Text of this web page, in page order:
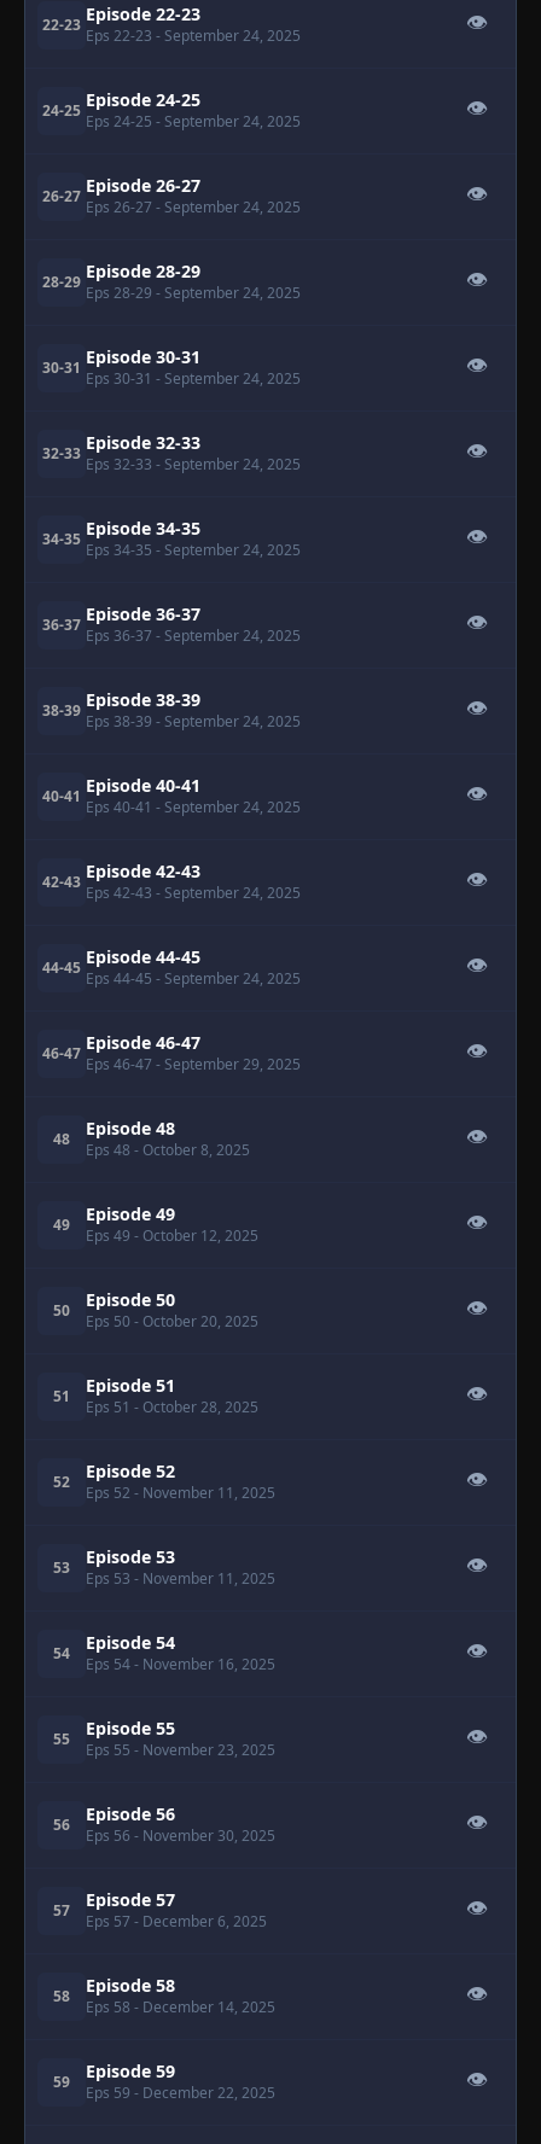
22-23 Episode 22-23
Eps 22-23 - September 24, 2025
👁
24-25 Episode 24-25
Eps 24-25 - September 24, 2025
👁
26-27 Episode 26-27
Eps 26-27 - September 24, 2025
👁
28-29 Episode 28-29
Eps 28-29 - September 24, 2025
👁
30-31 Episode 30-31
Eps 30-31 - September 24, 2025
👁
32-33 Episode 32-33
Eps 32-33 - September 24, 2025
👁
34-35 Episode 34-35
Eps 34-35 - September 24, 2025
👁
36-37 Episode 36-37
Eps 36-37 - September 24, 2025
👁
38-39 Episode 38-39
Eps 38-39 - September 24, 2025
👁
40-41 Episode 40-41
Eps 40-41 - September 24, 2025
👁
42-43 Episode 42-43
Eps 42-43 - September 24, 2025
👁
44-45 Episode 44-45
Eps 44-45 - September 24, 2025
👁
46-47 Episode 46-47
Eps 46-47 - September 29, 2025
👁
48 Episode 48
Eps 48 - October 8, 2025
👁
49 Episode 49
Eps 49 - October 12, 2025
👁
50 Episode 50
Eps 50 - October 20, 2025
👁
51 Episode 51
Eps 51 - October 28, 2025
👁
52 Episode 52
Eps 52 - November 11, 2025
👁
53 Episode 53
Eps 53 - November 11, 2025
👁
54 Episode 54
Eps 54- November 16, 2025
👁
55 Episode 55
Eps 55 - November 23, 2025
👁
56 Episode 56
Eps 56 - November 30, 2025
👁
57 Episode 57
Eps 57 - December 6, 2025
👁
58 Episode 58
Eps 58 - December 14, 2025
👁
59 Episode 59
Eps 59 - December 22, 2025
👁